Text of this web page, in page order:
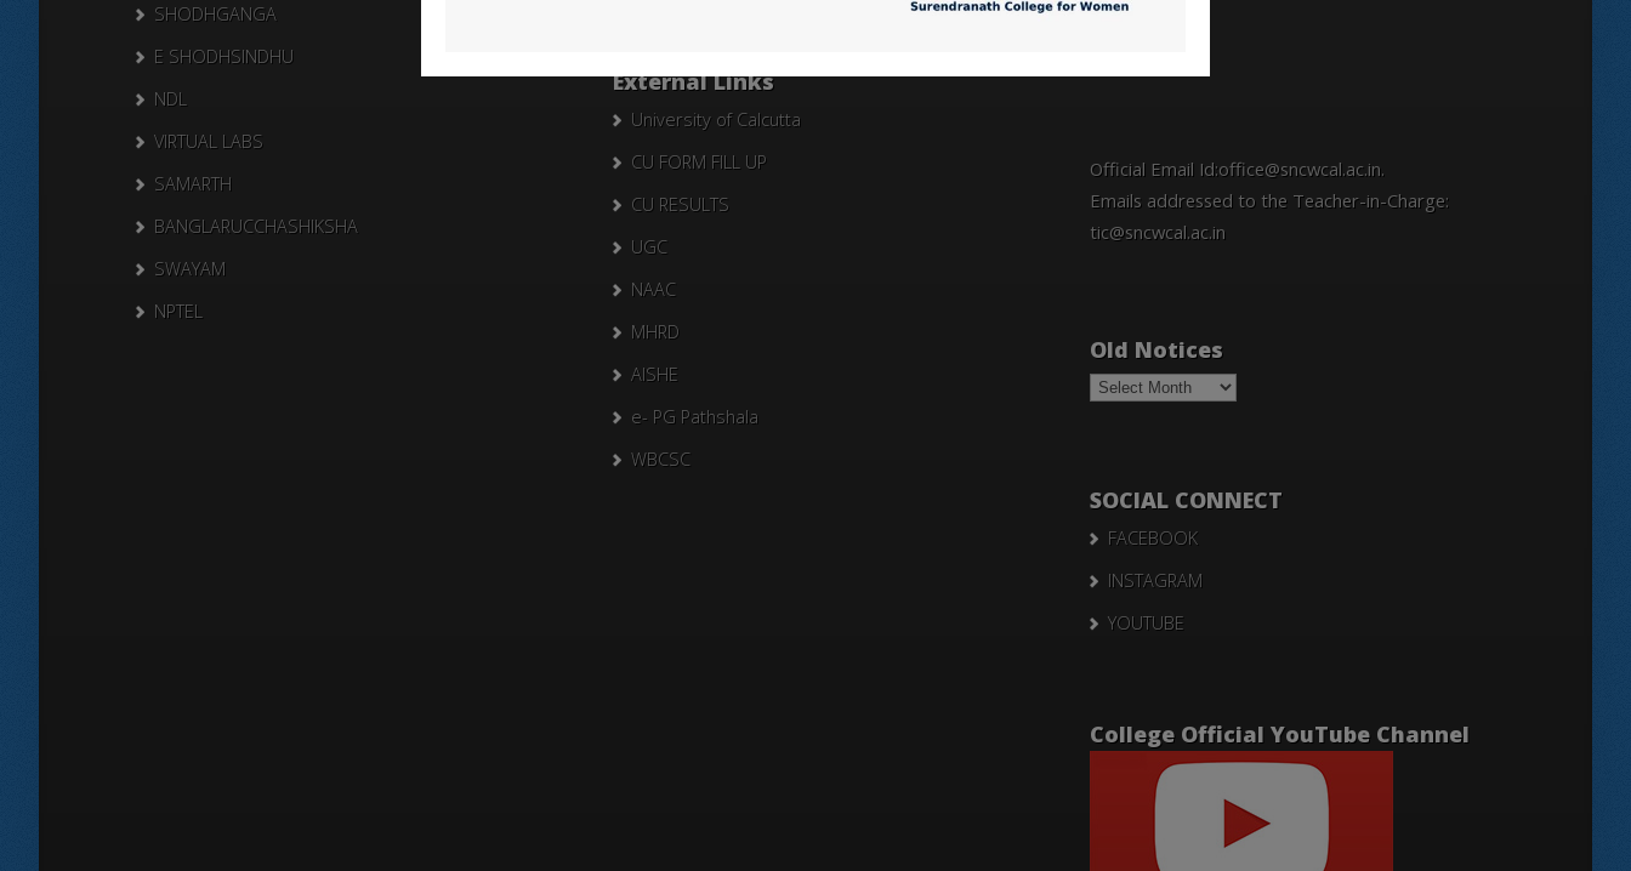
SHODHGANGA
E SHODHSINDHU
NDL
VIRTUAL LABS
SAMARTH
BANGLARUCCHASHIKSHA
SWAYAM
NPTEL
External Links
University of Calcutta
CU FORM FILL UP
CU RESULTS
UGC
NAAC
MHRD
AISHE
e- PG Pathshala
WBCSC
Official Email Id:office@sncwcal.ac.in.
Emails addressed to the Teacher-in-Charge:
tic@sncwcal.ac.in
Old Notices
Old
Notices
SOCIAL CONNECT
FACEBOOK
INSTAGRAM
YOUTUBE
College Official YouTube Channel